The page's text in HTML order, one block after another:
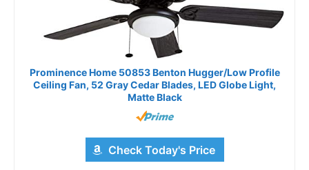
Prominence Home 50853 Benton Hugger/Low Profile
Ceiling Fan, 52 Gray Cedar Blades, LED Globe Light,
Matte Black
Check Today's Price